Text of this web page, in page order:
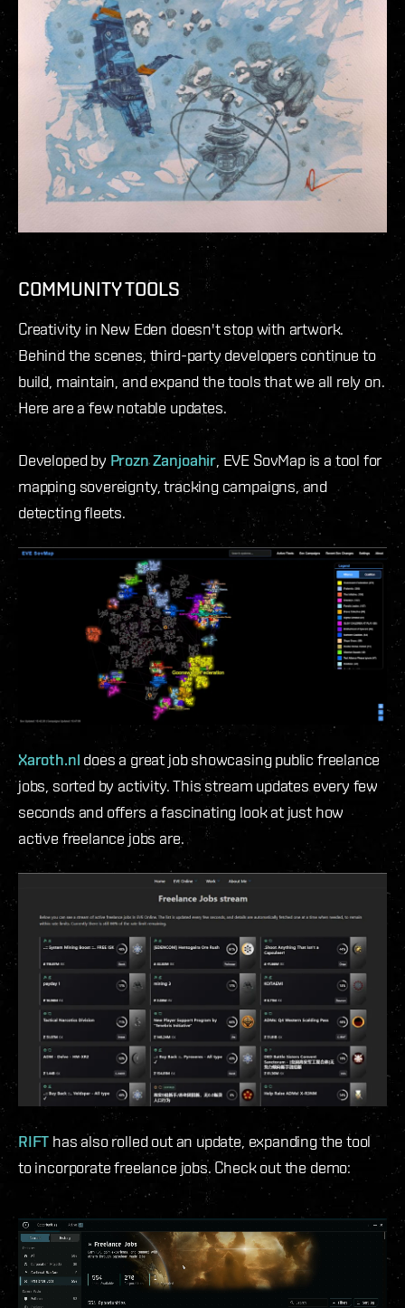
COMMUNITY TOOLS
Creativity in New Eden doesn't stop with artwork.
Behind the scenes, third-party developers continue to
build, maintain, and expand the tools that we all rely on.
Here are a few notable updates.
Developed by Prozn Zanjoahir, EVE SovMap is a tool for
mapping sovereignty, tracking campaigns, and
detecting fleets.
Xaroth.nl does a great job showcasing public freelance
jobs, sorted by activity. This stream updates every few
seconds and offers a fascinating look at just how
active freelance jobs are.
RIFT has also rolled out an update, expanding the tool
to incorporate freelance jobs. Check out the demo: